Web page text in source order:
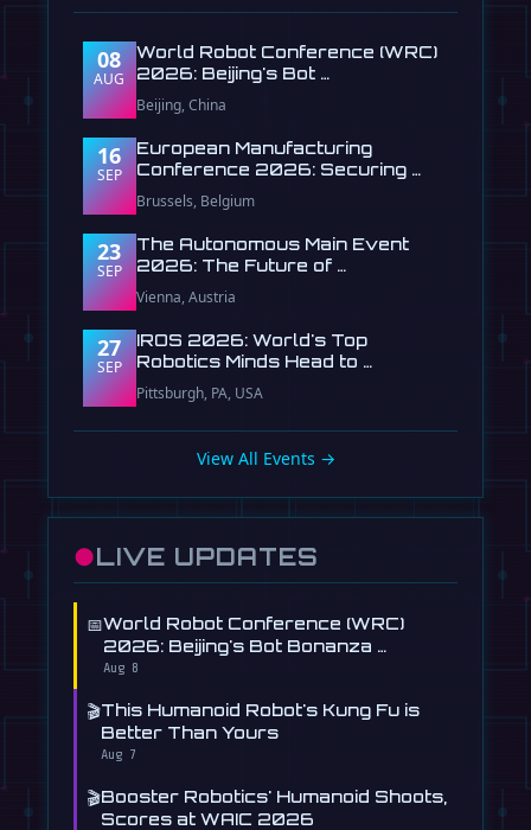
08
AUG
World Robot Conference (WRC)
2026: Beijing's Bot …
Beijing, China
16
SEP
European Manufacturing
Conference 2026: Securing …
Brussels, Belgium
23
SEP
The Autonomous Main Event
2026: The Future of …
Vienna, Austria
27
SEP
IROS 2026: World's Top
Robotics Minds Head to …
Pittsburgh, PA, USA
View All Events →
●LIVE UPDATES
📅World Robot Conference (WRC)
2026: Beijing's Bot Bonanza …
Aug 8
🎬This Humanoid Robot's Kung Fu is
Better Than Yours
Aug 7
🎬Booster Robotics' Humanoid Shoots,
Scores at WAIC 2026